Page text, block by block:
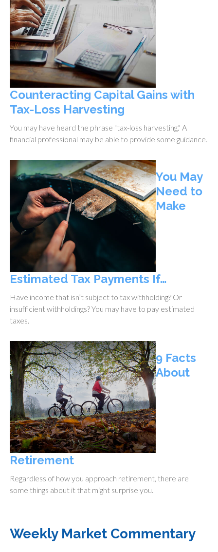
Counteracting Capital Gains with
Tax-Loss Harvesting
You may have heard the phrase "tax-loss harvesting." A
financial professional may be able to provide some guidance.
You May
Need to
Make
Estimated Tax Payments If…
Have income that isn’t subject to tax withholding? Or
insufficient withholdings? You may have to pay estimated
taxes.
9 Facts
About
Retirement
Regardless of how you approach retirement, there are
some things about it that might surprise you.
Weekly Market Commentary